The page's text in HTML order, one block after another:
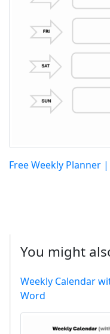
Free Weekly Planner
You might
Weekly Calendar
Word